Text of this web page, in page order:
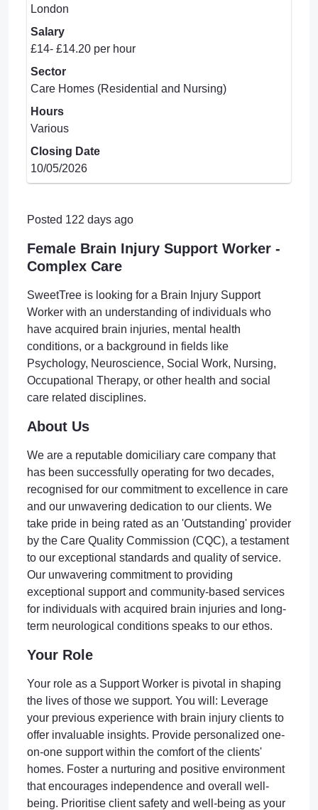
London
Salary
£14- £14.20 per hour
Sector
Care Homes (Residential and Nursing)
Hours
Various
Closing Date
10/05/2026
Posted 122 days ago
Female Brain Injury Support Worker -
Complex Care
SweetTree is looking for a Brain Injury Support
Worker with an understanding of individuals who
have acquired brain injuries, mental health
conditions, or a background in fields like
Psychology, Neuroscience, Social Work, Nursing,
Occupational Therapy, or other health and social
care related disciplines.
About Us
We are a reputable domiciliary care company that
has been successfully operating for two decades,
recognised for our commitment to excellence in care
and our unwavering dedication to our clients. We
take pride in being rated as an 'Outstanding' provider
by the Care Quality Commission (CQC), a testament
to our exceptional standards and quality of service.
Our unwavering commitment to providing
exceptional support and community-based services
for individuals with acquired brain injuries and long-
term neurological conditions speaks to our ethos.
Your Role
Your role as a Support Worker is pivotal in shaping
the lives of those we support. You will: Leverage
your previous experience with brain injury clients to
offer invaluable insights. Provide personalized one-
on-one support within the comfort of the clients'
homes. Foster a nurturing and positive environment
that encourages independence and overall well-
being. Prioritise client safety and well-being as your